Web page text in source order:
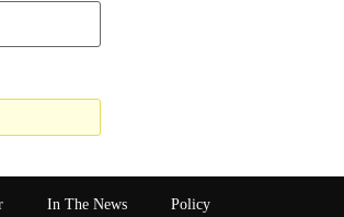
In The News Policy